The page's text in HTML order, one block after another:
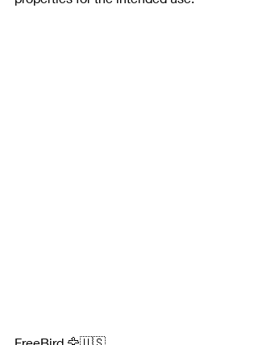
FreeBird 🦅🇺🇸